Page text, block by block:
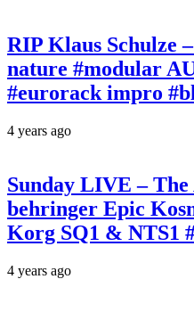
RIP Klaus Schulze
nature #modular
#eurorack impro
4 years ago
Sunday LIVE –
behringer Epic
Korg SQ1 & NTS1
4 years ago